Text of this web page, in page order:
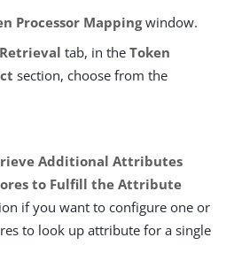
Processor Mappingwindow.
tab, in the Token
section, choose from the
Additional Attributes
to Fulfill the Attribute
if you want to configure one or
to look up attribute for a single